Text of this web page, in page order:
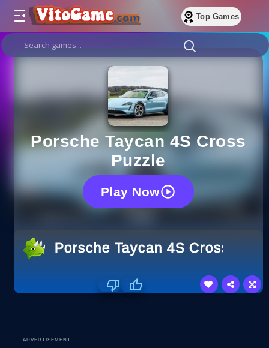
Top Games
Porsche Taycan 4S Cross
Puzzle
Play Now
Porsche Taycan 4S Cross
ADVERTISEMENT